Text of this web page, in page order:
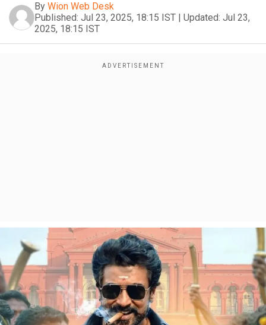
By Wion Web Desk
Published: Jul 23, 2025, 18:15 IST | Updated: Jul 23,
2025, 18:15 IST